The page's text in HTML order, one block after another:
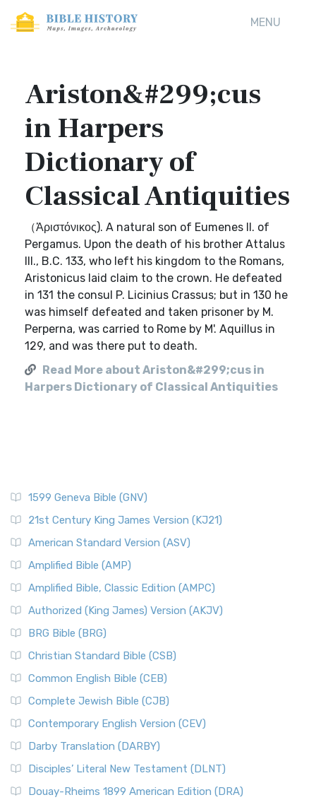
MENU
Ariston&#299;cus
in Harpers
Dictionary of
Classical Antiquities
（Ἀριστόνικος). A natural son of Eumenes II. of
Pergamus. Upon the death of his brother Attalus
III., B.C. 133, who left his kingdom to the Romans,
Aristonicus laid claim to the crown. He defeated
in 131 the consul P. Licinius Crassus; but in 130 he
was himself defeated and taken prisoner by M.
Perperna, was carried to Rome by M'. Aquillus in
129, and was there put to death.
Read More about Ariston&#299;cus in
Harpers Dictionary of Classical Antiquities
1599 Geneva Bible (GNV)
21st Century King James Version (KJ21)
American Standard Version (ASV)
Amplified Bible (AMP)
Amplified Bible, Classic Edition (AMPC)
Authorized (King James) Version (AKJV)
BRG Bible (BRG)
Christian Standard Bible (CSB)
Common English Bible (CEB)
Complete Jewish Bible (CJB)
Contemporary English Version (CEV)
Darby Translation (DARBY)
Disciples’ Literal New Testament (DLNT)
Douay-Rheims 1899 American Edition (DRA)